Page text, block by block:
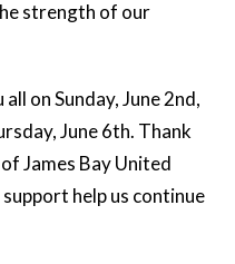
strength of our
on Sunday, June 2nd,
June 6th. Thank
James Bay United
help us continue